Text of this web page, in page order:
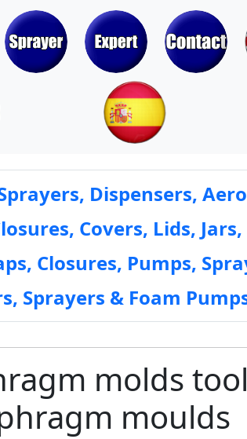
Dispensers,
Covers, Lids,
Closures, Pumps,
Sprayers & Foam
molds
moulds